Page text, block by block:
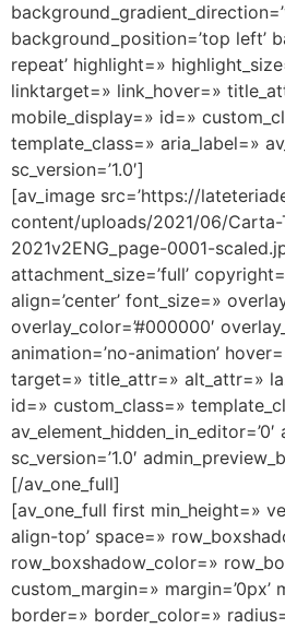
background_position=’top left’
repeat’ highlight=»
linktarget=» link_hover=»
mobile_display=» id=»
template_class=» aria_label=»
sc_version=’1.0′]
[av_image src=’https://
content/uploads/2021/06/Carta-
2021v2ENG_page-0001-
attachment_size=’full’
align=’center’ font_size=»
overlay_color=’#000000′
animation=’no-animation’
target=» title_attr=» alt_attr=»
id=» custom_class=»
av_element_hidden_in_editor=’0′
sc_version=’1.0′
[/av_one_full]
[av_one_full first min_height=»
align-top’ space=»
row_boxshadow_color=»
custom_margin=» margin=’0px’
border=» border_color=»